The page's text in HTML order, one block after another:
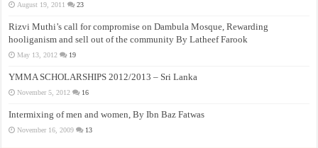
August 19, 2011 23
Rizvi Muthi’s call for compromise on Dambula Mosque, Rewarding
hooliganism and sell out of the community By Latheef Farook
May 13, 2012 19
YMMA SCHOLARSHIPS 2012/2013 – Sri Lanka
November 5, 2012 16
Intermixing of men and women, By Ibn Baz Fatwas
November 16, 2009 13